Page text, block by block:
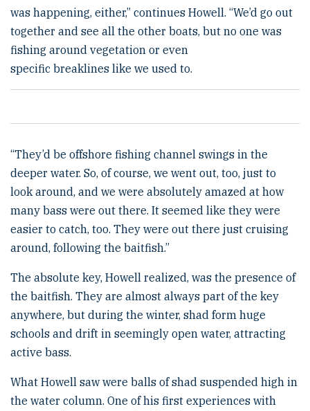
was happening, either,” continues Howell. “We’d go out
together and see all the other boats, but no one was
fishing around vegetation or even
specific breaklines like we used to.
“They’d be offshore fishing channel swings in the
deeper water. So, of course, we went out, too, just to
look around, and we were absolutely amazed at how
many bass were out there. It seemed like they were
easier to catch, too. They were out there just cruising
around, following the baitfish.”
The absolute key, Howell realized, was the presence of
the baitfish. They are almost always part of the key
anywhere, but during the winter, shad form huge
schools and drift in seemingly open water, attracting
active bass.
What Howell saw were balls of shad suspended high in
the water column. One of his first experiences with